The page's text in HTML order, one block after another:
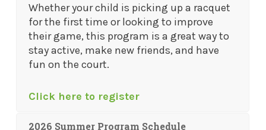
Whether your child is picking up a racquet
for the first time or looking to improve
their game, this program is a great way to
stay active, make new friends, and have
fun on the court.
Click here to register
2026 Summer Program Schedule